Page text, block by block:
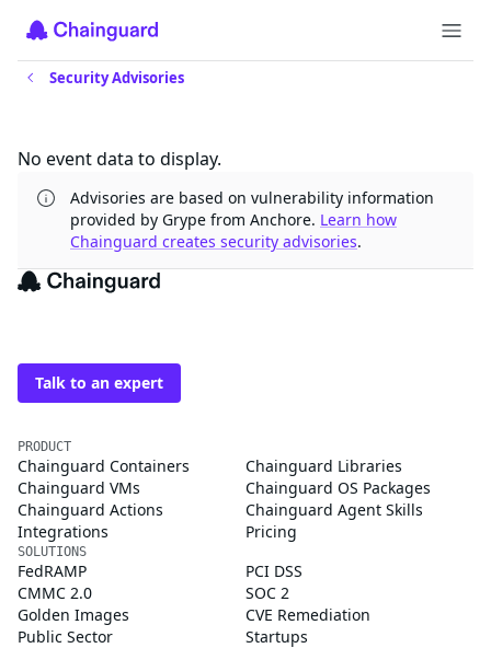
Security Advisories
No event data to display.
Advisories are based on vulnerability information
provided by Grype from Anchore. Learn how
Chainguard creates security advisories.
The trusted source for
Talk to an expert
PRODUCT
Chainguard Containers
Chainguard Libraries
Chainguard VMs
Chainguard OS Packages
Chainguard Actions
Chainguard Agent Skills
Integrations
Pricing
SOLUTIONS
FedRAMP
PCI DSS
CMMC 2.0
SOC 2
Golden Images
CVE Remediation
Public Sector
Startups